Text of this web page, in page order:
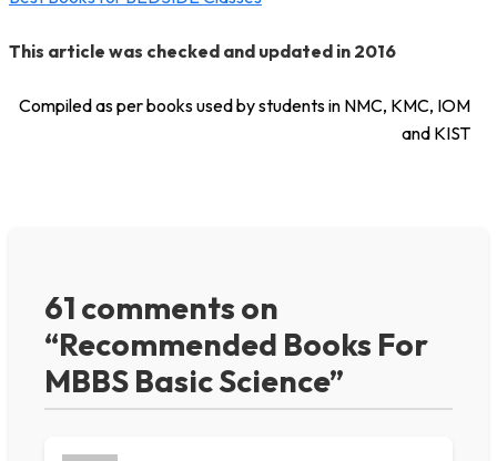
This article was checked and updated in 2016
Compiled as per books used by students in NMC, KMC, IOM
and KIST
61 comments on
“Recommended Books For
MBBS Basic Science”